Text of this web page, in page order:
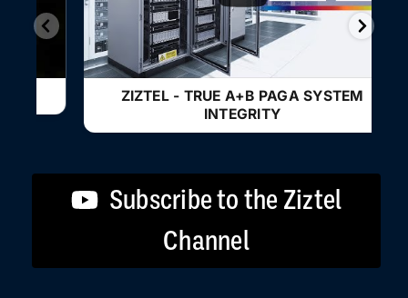
ZIZTEL - TRUE A+B PAGA SYSTEM
INTEGRITY
Subscribe to the Ziztel
Channel